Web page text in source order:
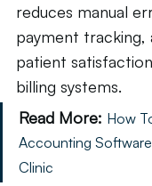
reduces manual
payment tracking,
patient
billing systems.
Read More: How
Accounting
Clinic